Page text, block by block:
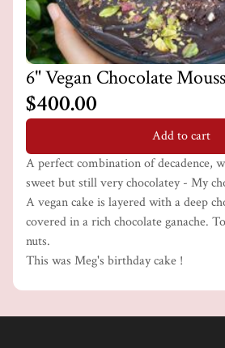
6" Vegan Chocolate
$400.00
Add to cart
A perfect combination of decadence,
sweet but still very chocolatey - My
A vegan cake is layered with a deep
covered in a rich chocolate ganache.
nuts.
This was Meg's birthday cake !